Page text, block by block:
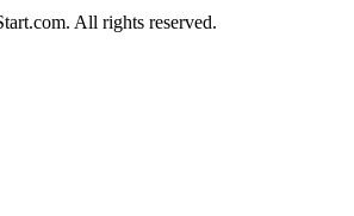
All rights reserved.